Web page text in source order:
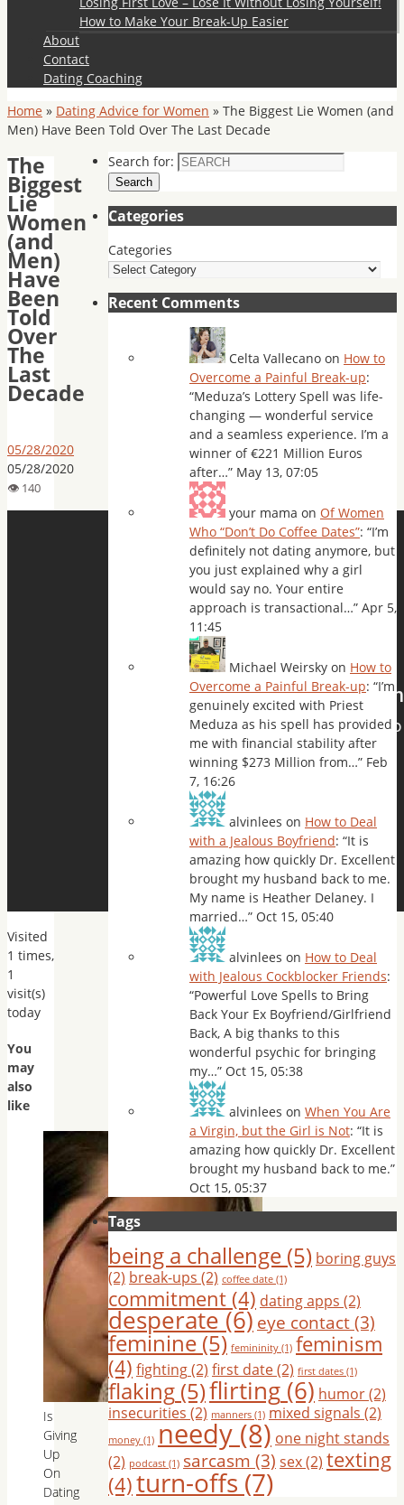
How to Make Your Break-Up Easier
About
Contact
Dating Coaching
Home » Dating Advice for Women » The Biggest Lie Women (and
Men) Have Been Told Over The Last Decade
The
Biggest
Lie
Women
(and
Men)
Have
Been
Told
Over
The
Last
Decade
05/28/2020
05/28/2020
Visited
1 times,
1
visit(s)
today
You
may
also
like
Is
Giving
Up
On
Dating
Search for:
Search
Categories
Categories
Recent Comments
Celta Vallecano on How to
Overcome a Painful Break-up:
“Meduza’s Lottery Spell was life-
changing — wonderful service
and a seamless experience. I’m a
winner of €221 Million Euros
after…” May 13, 07:05
your mama on Of Women
Who “Don’t Do Coffee Dates”: “I’m
definitely not dating anymore, but
you just explained why a girl
would say no. Your entire
approach is transactional…” Apr 5,
11:45
Michael Weirsky on How to
Overcome a Painful Break-up: “I’m
genuinely excited with Priest
Meduza as his spell has provided
me with financial stability after
winning $273 Million from…” Feb
7, 16:26
alvinlees on How to Deal
with a Jealous Boyfriend: “It is
amazing how quickly Dr. Excellent
brought my husband back to me.
My name is Heather Delaney. I
married…” Oct 15, 05:40
alvinlees on How to Deal
with Jealous Cockblocker Friends:
“Powerful Love Spells to Bring
Back Your Ex Boyfriend/Girlfriend
Back, A big thanks to this
wonderful psychic for bringing
my…” Oct 15, 05:38
alvinlees on When You Are
a Virgin, but the Girl is Not: “It is
amazing how quickly Dr. Excellent
brought my husband back to me.”
Oct 15, 05:37
Tags
being a challenge (5) boring guys
(2) break-ups (2) coffee date (1)
commitment (4) dating apps (2)
desperate(6) eye contact(3)
feminine(5) femininity (1) feminism
(4) fighting(2) first date(2) first dates (1)
flaking (5)flirting (6) humor(2)
insecurities (2) manners (1) mixed signals (2)
money (1) needy (8) one night stands
(2) podcast (1) sarcasm (3) sex(2) texting
(4)turn-offs (7)